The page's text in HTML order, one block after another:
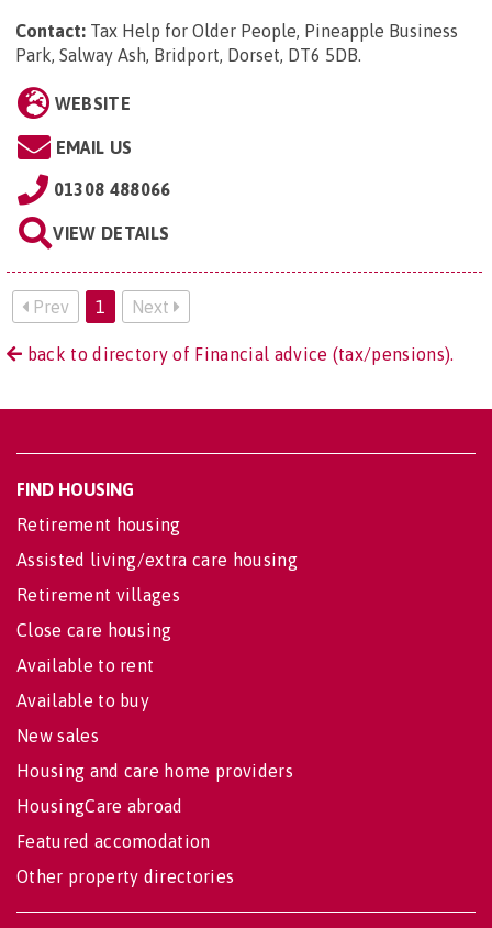
Contact: Tax Help for Older People, Pineapple Business
Park, Salway Ash, Bridport, Dorset, DT6 5DB.
WEBSITE
EMAIL US
01308 488066
VIEW DETAILS
Prev 1 Next
back to directory of Financial advice (tax/pensions).
FIND HOUSING
Retirement housing
Assisted living/extra care housing
Retirement villages
Close care housing
Available to rent
Available to buy
New sales
Housing and care home providers
HousingCare abroad
Featured accomodation
Other property directories